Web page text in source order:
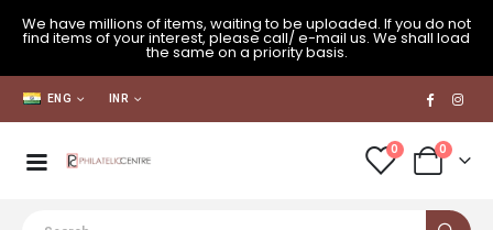
We have millions of items, waiting to be uploaded. If you do not
find items of your interest, please call/ e-mail us. We shall load
the same on a priority basis.
ENG INR
0 0